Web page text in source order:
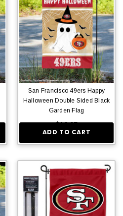
San Francisco 49ers Happy
Halloween Double Sided Black
Garden Flag
$16.95
ADD TO CART